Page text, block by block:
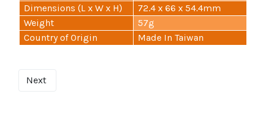
Dimensions (L x W x H)
72.4 x 66 x 54.4mm
Weight
57g
Country of Origin
Made In Taiwan
Next